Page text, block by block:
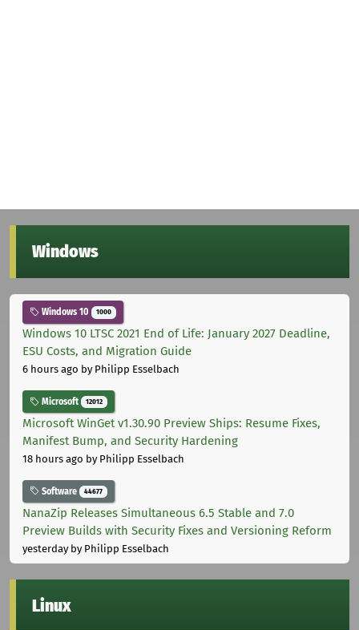
Windows
Windows 10 1000
Windows 10 LTSC 2021 End of Life: January 2027 Deadline,
ESU Costs, and Migration Guide
6 hours ago by Philipp Esselbach
Microsoft 12012
Microsoft WinGet v1.30.90 Preview Ships: Resume Fixes,
Manifest Bump, and Security Hardening
18 hours ago by Philipp Esselbach
Software 44677
NanaZip Releases Simultaneous 6.5 Stable and 7.0
Preview Builds with Security Fixes and Versioning Reform
yesterdayby Philipp Esselbach
Linux